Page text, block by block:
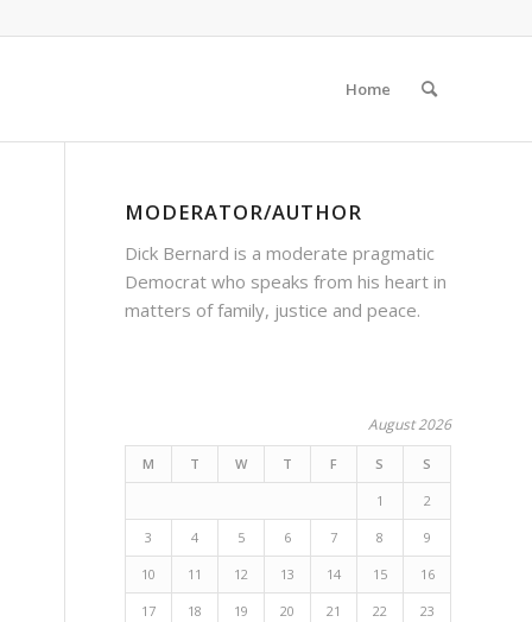
Home
MODERATOR/AUTHOR
Dick Bernard is a moderate pragmatic
Democrat who speaks from his heart in
matters of family, justice and peace.
August 2026
M T W T F S S
1 2
3 4 5 6 7 8 9
10 11 12 13 14 15 16
17 18 19 20 21 22 23